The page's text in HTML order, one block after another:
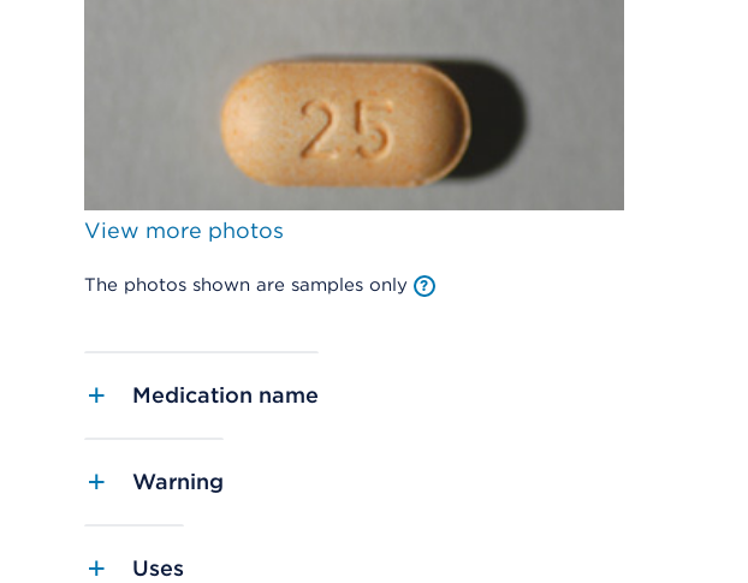
View more photos
The photos shown are samples only
Medication name
Warning
Uses